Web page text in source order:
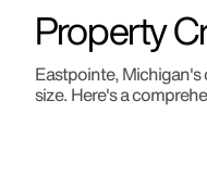
Property
Eastpointe, Michigan's
size. Here's a